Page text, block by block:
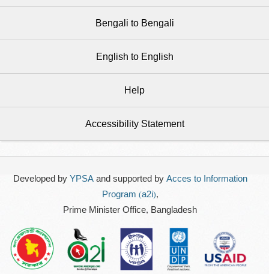
Bengali to Bengali
English to English
Help
Accessibility Statement
Developed by YPSAand supported by Acces to Information
Program (a2i),
Prime Minister Office, Bangladesh